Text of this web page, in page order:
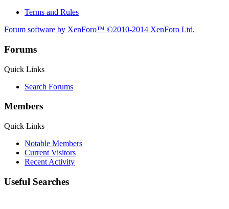
Terms and Rules
Forum software by XenForo™ ©2010-2014 XenForo Ltd.
Forums
Quick Links
Search Forums
Members
Quick Links
Notable Members
Current Visitors
Recent Activity
Useful Searches